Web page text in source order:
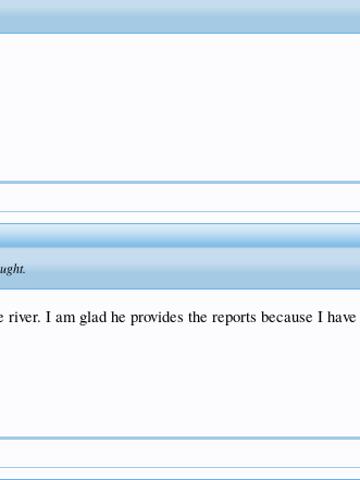
I am glad he provides the reports because I